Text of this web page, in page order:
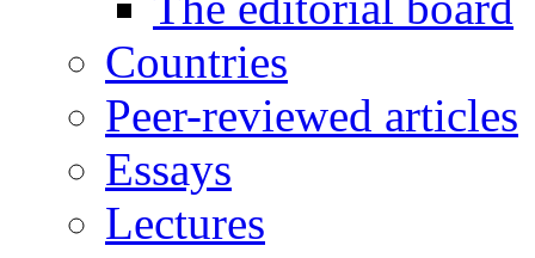
Countries
Peer-reviewed articles
Essays
Lectures